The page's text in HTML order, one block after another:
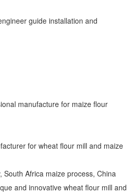
guide installation and
manufacture for maize flour
for wheat flour mill and maize
South Africa maize process, China
and innovative wheat flour mill and